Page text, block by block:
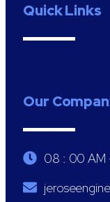
Quick Links
Our
08 : 00 AM